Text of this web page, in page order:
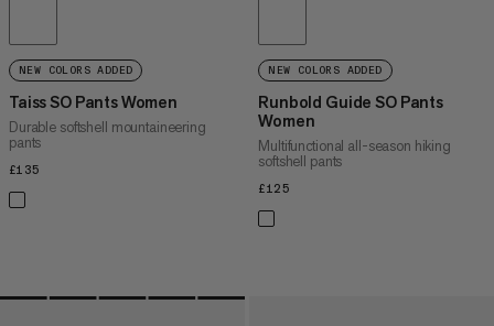
NEW COLORS ADDED
Taiss SO Pants Women
Durable softshell mountaineering
pants
£135
NEW COLORS ADDED
Runbold Guide SO Pants
Women
Multifunctional all-season hiking
softshell pants
£125